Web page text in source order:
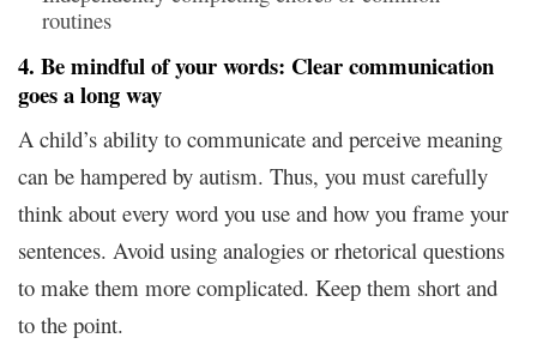
routines
4. Be mindful of your words: Clear communication
goes a long way
A child’s ability to communicate and perceive meaning
can be hampered by autism. Thus, you must carefully
think about every word you use and how you frame your
sentences. Avoid using analogies or rhetorical questions
to make them more complicated. Keep them short and
to the point.